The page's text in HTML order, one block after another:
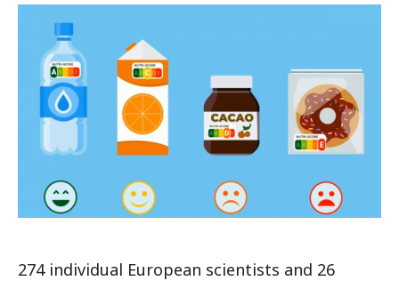
ENGLISH
274 individual European scientists and 26